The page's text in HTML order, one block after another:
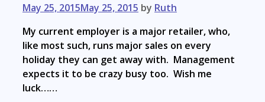
May 25, 2015May 25, 2015 by Ruth
My current employer is a major retailer, who,
like most such, runs major sales on every
holiday they can get away with. Management
expects it to be crazy busy too. Wish me
luck……